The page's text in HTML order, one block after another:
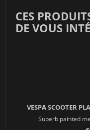
CES
DE VOUS
VESPA SCOOTER
Superb painted